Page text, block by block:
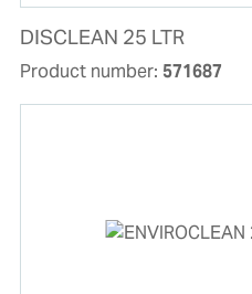
DISCLEAN 25 LTR
Product number: 571687